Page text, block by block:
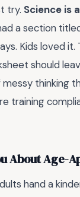
try. Science is
a section
Kids loved
should
thinking
training
About Age-
hand a